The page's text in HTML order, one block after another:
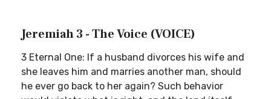
Jeremiah 3 - The Voice (VOICE)
3 Eternal One: If a husband divorces his wife and
she leaves him and marries another man, should
he ever go back to her again? Such behavior